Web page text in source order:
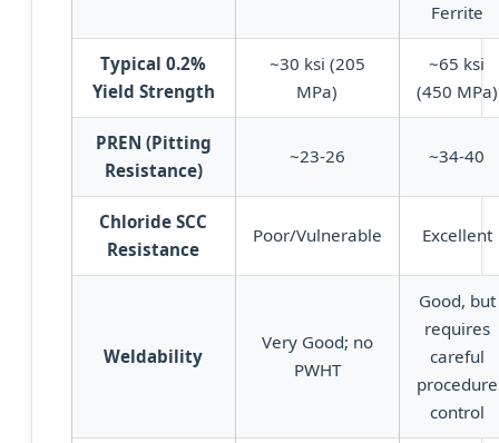
Ferrite
Typical 0.2%
Yield Strength
~30 ksi (205
MPa)
~65 ksi
(450 MPa)
PREN (Pitting
Resistance)
~23-26 ~34-40
Chloride SCC
Resistance
Poor/Vulnerable Excellent
Weldability
Very Good; no
PWHT
Good, but
requires
careful
procedure
control